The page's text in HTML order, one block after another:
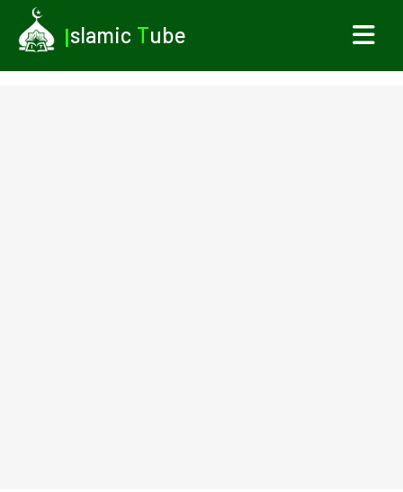
Islamic Tube